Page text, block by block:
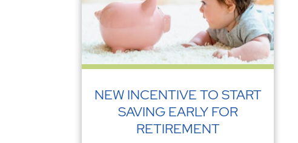
NEW INCENTIVE TO START
SAVING EARLY FOR
RETIREMENT